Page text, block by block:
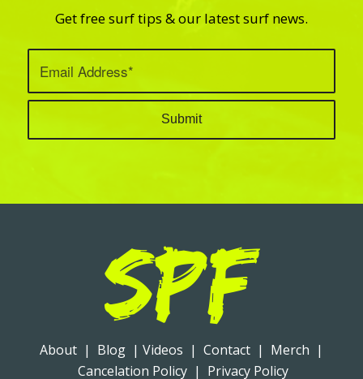
Get free surf tips & our latest surf news.
About| Blog| Videos | Contact| Merch |
Cancelation Policy| Privacy Policy